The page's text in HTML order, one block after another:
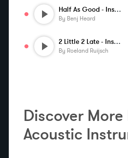
Half As Good - Instrumental
By Benj Heard
2 Little 2 Late - Instrumental
By Roeland Ruijsch
Discover
Acoustic